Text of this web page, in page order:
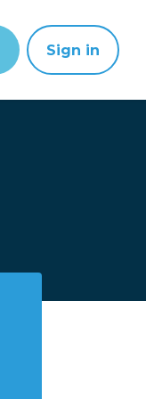
Sign in